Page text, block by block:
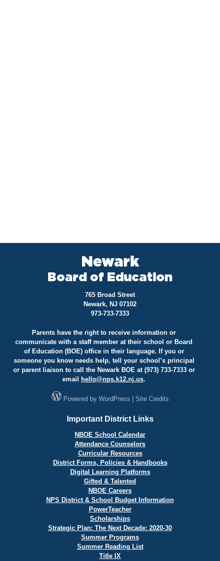
Newark
Board of Education
765 Broad Street
Newark, NJ 07102
973-733-7333
Parents have the right to receive information or
communicate with a staff member at their school or Board
of Education (BOE) office in their language. If you or
someone you know needs help, tell your school’s principal
or parent liaison to call the Newark BOE at (973) 733-7333 or
email
hello@nps.k12.nj.us.
Powered by WordPress Site Credits
Important District Links
NBOE School Calendar
Attendance Counselors
Curricular Resources
District Forms, Policies & Handbooks
Digital Learning Platforms
Gifted & Talented
NBOE Careers
NPS District & School Budget Information
PowerTeacher
Scholarships
Strategic Plan: The Next Decade: 2020-30
Summer Programs
Summer Reading List
Title IX